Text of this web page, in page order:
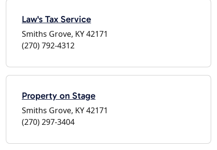
Law's Tax Service
Smiths Grove, KY 42171
(270) 792-4312
Property on Stage
Smiths Grove, KY 42171
(270) 297-3404